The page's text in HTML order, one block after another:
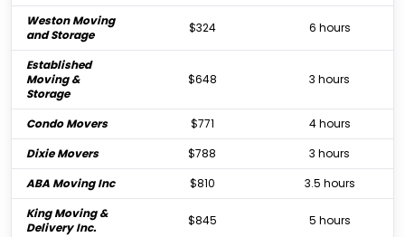
Weston Moving
and Storage
$324 6 hours
Established
Moving &
Storage
$648 3 hours
Condo Movers $771
4 hours
Dixie Movers
$788
3 hours
ABA Moving Inc
$810
3.5 hours
King Moving &
Delivery Inc.
$845 5 hours